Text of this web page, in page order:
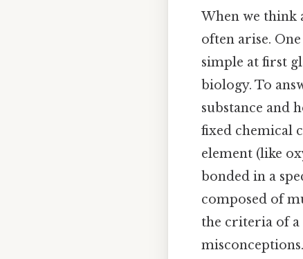
When we think
often arise.
simple at first
biology. To
substance and
fixed chemical
element (like
bonded in a
composed of
the criteria of a